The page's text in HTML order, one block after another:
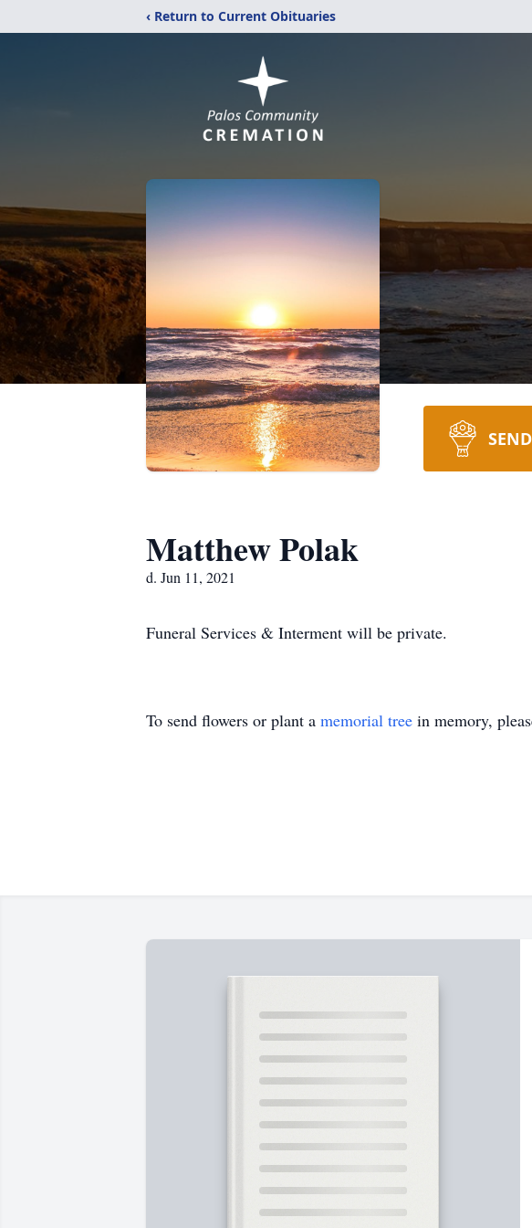
‹ Return to Current Obituaries
Matthew Polak
d. Jun 11, 2021
Funeral Services & Interment will be private.
To send flowers or plant a memorial tree in memory,